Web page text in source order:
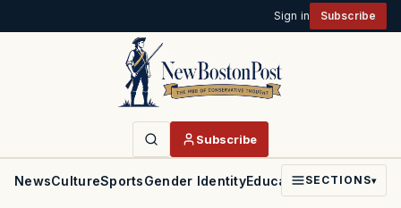
Sign in Subscribe
Subscribe
NewsCultureSportsGender IdentityEducationPoliticsFaith
SECTIONS▾